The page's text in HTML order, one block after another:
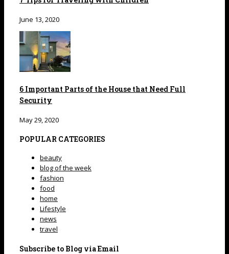
June 13, 2020
6 Important Parts of the House that Need Full
Security
May 29, 2020
POPULAR CATEGORIES
beauty
blog of the week
fashion
food
home
Lifestyle
news
travel
Subscribe to Blog via Email